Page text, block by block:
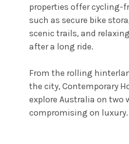
properties offer cycling-
such as secure bike
scenic trails, and
after a long ride.
From the rolling
the city, Contemporary
explore Australia on two
compromising on luxury.